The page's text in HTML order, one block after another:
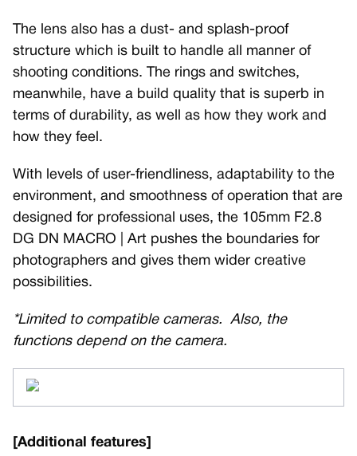
The lens also has a dust- and splash-proof
structure which is built to handle all manner of
shooting conditions. The rings and switches,
meanwhile, have a build quality that is superb in
terms of durability, as well as how they work and
how they feel.
With levels of user-friendliness, adaptability to the
environment, and smoothness of operation that are
designed for professional uses, the 105mm F2.8
DG DN MACRO | Art pushes the boundaries for
photographers and gives them wider creative
possibilities.
*Limited to compatible cameras. Also, the
functions depend on the camera.
[Additional features]